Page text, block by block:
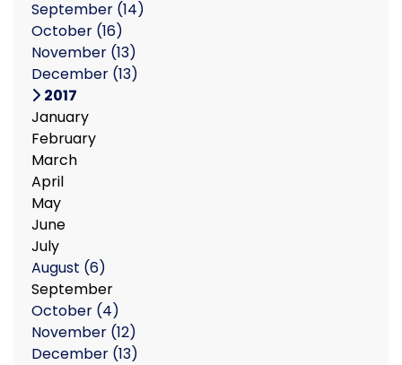
September (14)
October (16)
November (13)
December (13)
2017
January
February
March
April
May
June
July
August (6)
September
October (4)
November (12)
December (13)